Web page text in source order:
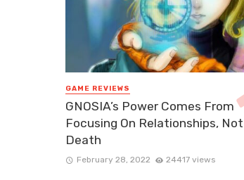
GAME REVIEWS
GNOSIA’s Power Comes From
Focusing On Relationships, Not
Death
February 28, 2022 24417 views